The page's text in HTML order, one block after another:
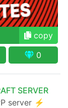
copy
0
SERVER
server ⚡